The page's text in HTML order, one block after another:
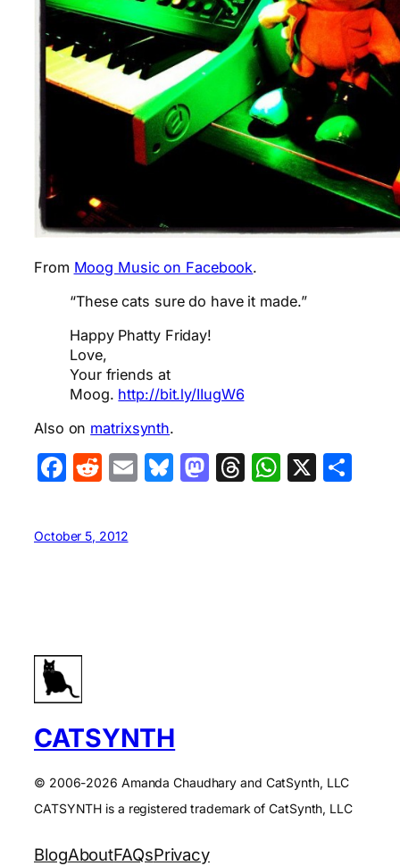
From Moog Music on Facebook.
“These cats sure do have it made.”
Happy Phatty Friday!
Love,
Your friends at
Moog. http://bit.ly/IIugW6
Also on matrixsynth.
Facebook
Reddit
EmailBluesky
Mastodon
Threads
X
October 5, 2012
CATSYNTH
© 2006-2026 Amanda Chaudhary and CatSynth, LLC
CATSYNTH is a registered trademark of CatSynth, LLC
BlogAboutFAQsPrivacy